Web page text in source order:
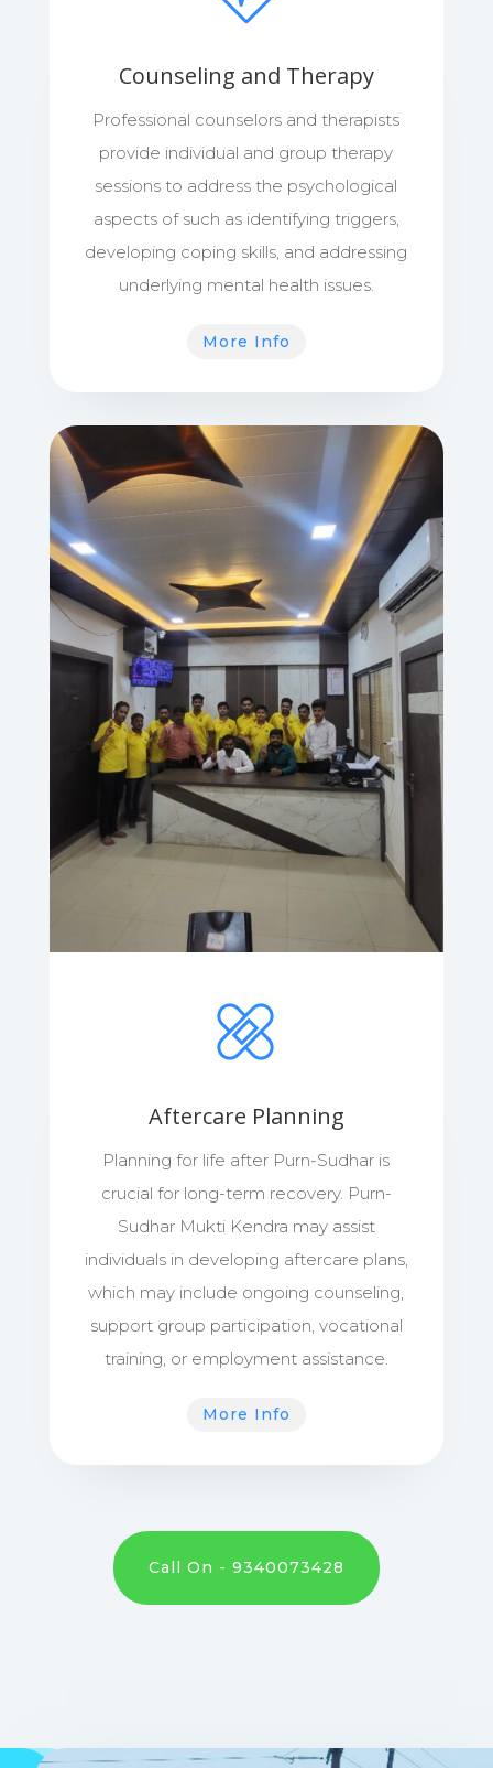
Counseling and Therapy
Professional counselors and therapists
provide individual and group therapy
sessions to address the psychological
aspects of such as identifying triggers,
developing coping skills, and addressing
underlying mental health issues.
More Info
Aftercare Planning
Planning for life after Purn-Sudhar is
crucial for long-term recovery. Purn-
Sudhar Mukti Kendra may assist
individuals in developing aftercare plans,
which may include ongoing counseling,
support group participation, vocational
training, or employment assistance.
More Info
Call On - 9340073428